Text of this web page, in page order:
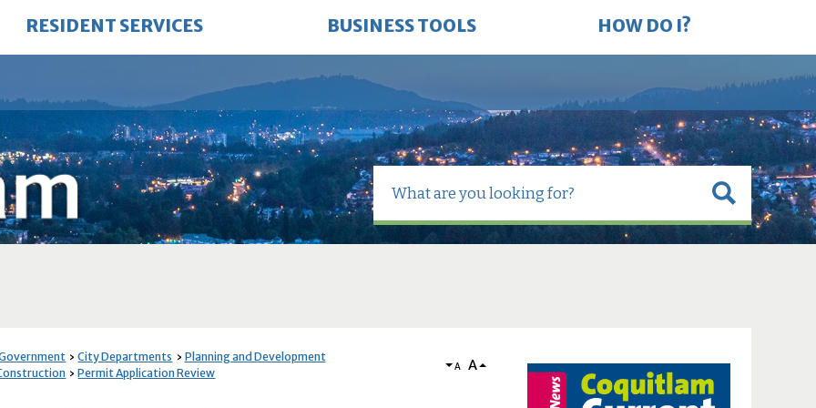
RESIDENT SERVICES BUSINESS TOOLS HOW DO I?
City Departments
Planning and Development
Permit Application Review A A